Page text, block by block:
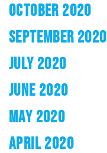
OCTOBER 2020
SEPTEMBER 2020
JULY 2020
JUNE 2020
MAY 2020
APRIL 2020